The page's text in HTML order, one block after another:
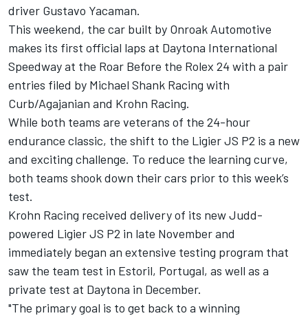
driver Gustavo Yacaman.
This weekend, the car built by Onroak Automotive
makes its first official laps at Daytona International
Speedway at the Roar Before the Rolex 24 with a pair
entries filed by Michael Shank Racing with
Curb/Agajanian and Krohn Racing.
While both teams are veterans of the 24-hour
endurance classic, the shift to the Ligier JS P2 is a new
and exciting challenge. To reduce the learning curve,
both teams shook down their cars prior to this week’s
test.
Krohn Racing received delivery of its new Judd-
powered Ligier JS P2 in late November and
immediately began an extensive testing program that
saw the team test in Estoril, Portugal, as well as a
private test at Daytona in December.
"The primary goal is to get back to a winning